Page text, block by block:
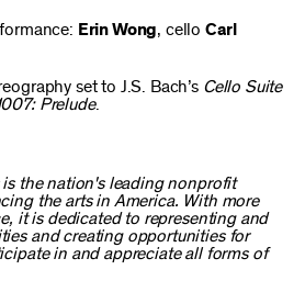
Erin Wong, celloCarl
set to J.S. Bach’s Cello Suite
Prelude.
the nation's leading nonprofit
the arts in America. With more
it is dedicated to representing and
and creating opportunities for
in and appreciate all forms of